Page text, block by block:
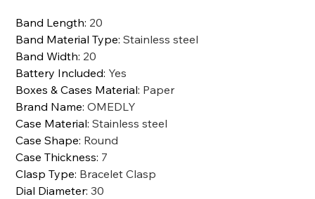
Band Length: 20
Band Material Type:Stainless steel
Band Width: 20
Battery Included: Yes
Boxes & Cases Material: Paper
Brand Name:OMEDLY
Case Material:Stainless steel
Case Shape: Round
Case Thickness: 7
Clasp Type: Bracelet Clasp
Dial Diameter:30